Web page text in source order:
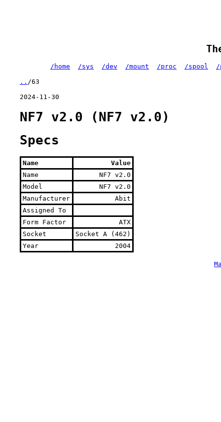
/home /sys /dev /mount /proc /spool /
.. /63
2024-11-30
NF7 v2.0 (NF7 v2.0)
Specs
Name
Value
Name
NF7 v2.0
Model
NF7 v2.0
Manufacturer
Abit
Assigned To
Form Factor
ATX
Socket
Socket A (462)
Year
2004